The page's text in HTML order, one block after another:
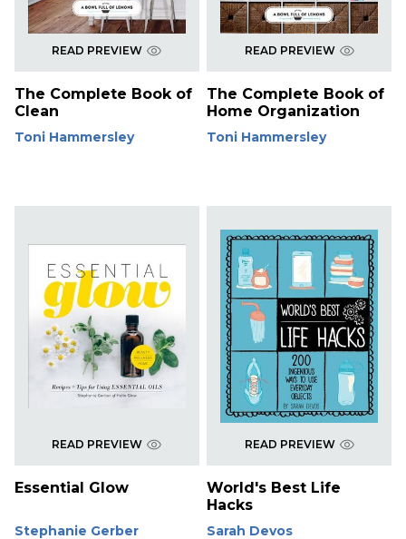
READ PREVIEW
The Complete Book of
Clean
Toni Hammersley
READ PREVIEW
The Complete Book of
Home Organization
Toni Hammersley
READ PREVIEW
Essential Glow
Stephanie Gerber
READ PREVIEW
World's Best Life
Hacks
Sarah Devos